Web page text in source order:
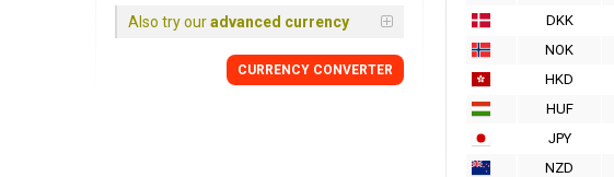
DKK
NOK
HKD
HUF
JPY
NZD
Also try ouradvanced currency
CURRENCY CONVERTER